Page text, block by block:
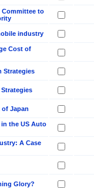
Committee to
industry
Cost of
Strategies
of Japan
in the US Auto
A Case
Glory?